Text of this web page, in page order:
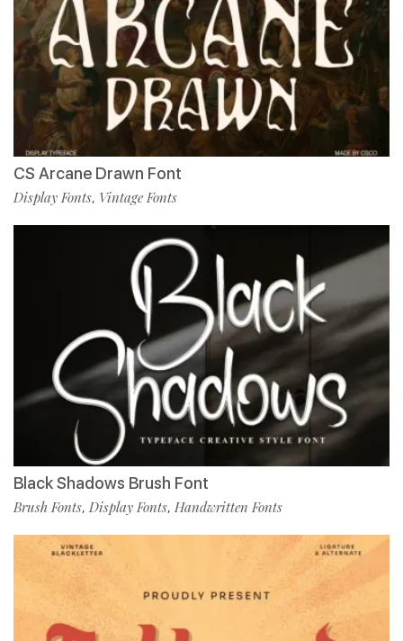
CS Arcane Drawn Font
Display Fonts, Vintage Fonts
Black Shadows Brush Font
Brush Fonts, Display Fonts, Handwritten Fonts